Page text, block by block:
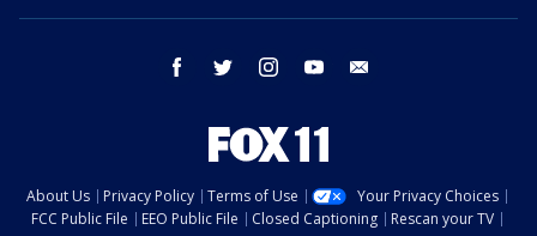
facebook twitter instagram youtube
About Us Privacy Policy Terms of Use
Your Privacy Choices
FCC Public File
EEO Public File Closed Captioning
Rescan your TV